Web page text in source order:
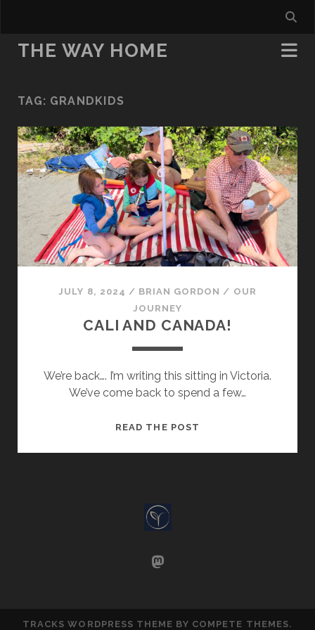
THE WAY HOME
TAG: GRANDKIDS
JULY 8, 2024 / BRIAN GORDON / OUR
JOURNEY
CALI AND CANADA!
We’re back…. I’m writing this sitting in Victoria.
We’ve come back to spend a few…
READ THE POST
mastodon
TRACKS WORDPRESS THEME BY COMPETE THEMES.